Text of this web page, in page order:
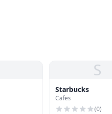
S
Starbucks
Cafes
(0)